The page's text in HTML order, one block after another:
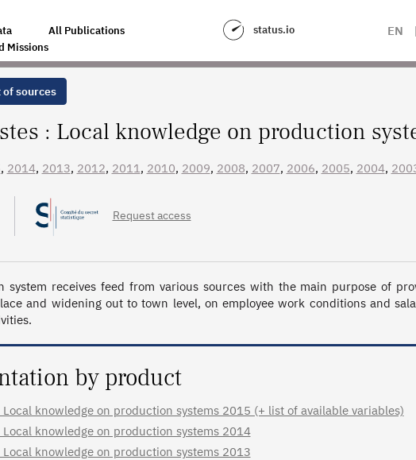
All Publications
Missions
status.io EN |
of sources
: Local knowledge on production
, 2014, 2013, 2012, 2011, 2010, 2009, 2008, 2007, 2006, 2005, 2004,
Request access
system receives feed from various sources with the main purpose of
and widening out to town level, on employee work conditions and
by product
Local knowledge on production systems 2015 (+ list of available variables)
Local knowledge on production systems 2014
Local knowledge on production systems 2013